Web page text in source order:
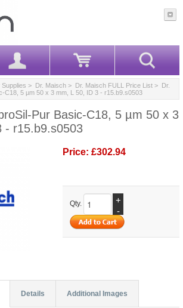
> Dr. Maisch > Dr. Maisch FULL Price List > Dr.
C18, 5 µm 50 x 3 mm, L 50, ID 3 - r15.b9.s0503
Pur Basic-C18, 5 µm 50 x 3
- r15.b9.s0503
Price: £302.94
Qty.
+
-
Details Additional Images